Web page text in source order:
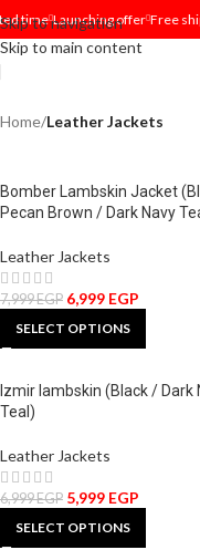
Skip to navigation
Skip to main content
time Launching offer Free
Home/Leather Jackets
Bomber Lambskin Jacket
Pecan Brown / Dark Navy
Leather Jackets
7,999EGP 6,999 EGP
SELECT OPTIONS
Izmir lambskin (Black / Dark
Teal)
Leather Jackets
6,999EGP 5,999 EGP
SELECT OPTIONS